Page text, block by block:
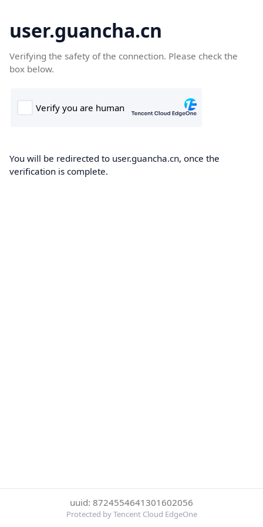
user.guancha.cn
Verifying the safety of the connection. Please check the
box below.
You will be redirected to user.guancha.cn, once the
verification is complete.
uuid: 8724554641301602056
Protected by Tencent Cloud EdgeOne